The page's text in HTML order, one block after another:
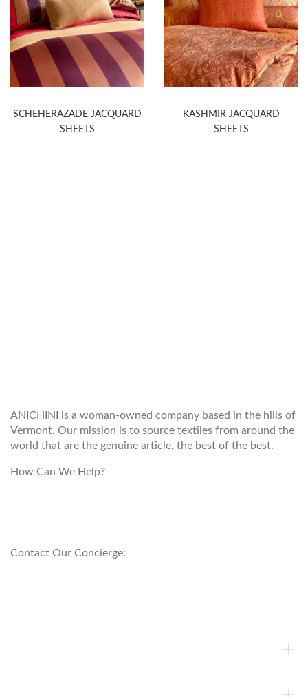
SCHEHERAZADE JACQUARD
SHEETS
KASHMIR JACQUARD
SHEETS
ANICHINI is a woman-owned company based in the hills of
Vermont. Our mission is to source textiles from around the
world that are the genuine article, the best of the best.
How Can We Help?
Contact Our Concierge: